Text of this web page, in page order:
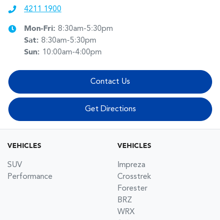
4211 1900
Mon-Fri: 8:30am-5:30pm
Sat: 8:30am-5:30pm
Sun: 10:00am-4:00pm
Contact Us
Get Directions
VEHICLES
SUV
Performance
VEHICLES
Impreza
Crosstrek
Forester
BRZ
WRX